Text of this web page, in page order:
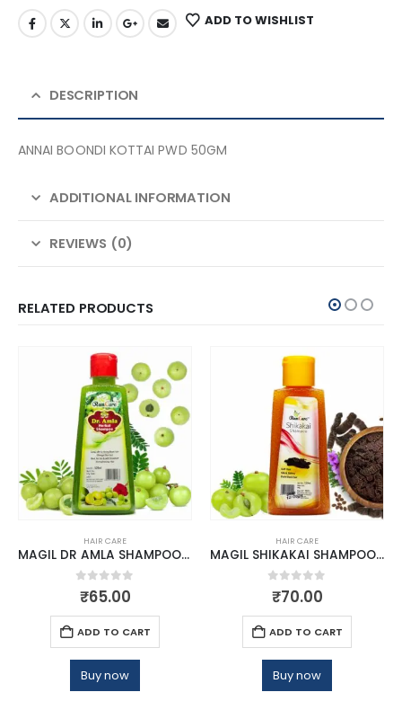
ADD TO WISHLIST
DESCRIPTION
ANNAI BOONDI KOTTAI PWD 50GM
ADDITIONAL INFORMATION
REVIEWS (0)
RELATED PRODUCTS
HAIR CARE
MAGIL DR AMLA SHAMPOO 120 ML
0out of 5
₹65.00
ADD TO CART
Buy now
HAIR CARE
MAGIL SHIKAKAI SHAMPOO 120 ML
0out of 5
₹70.00
ADD TO CART
Buy now